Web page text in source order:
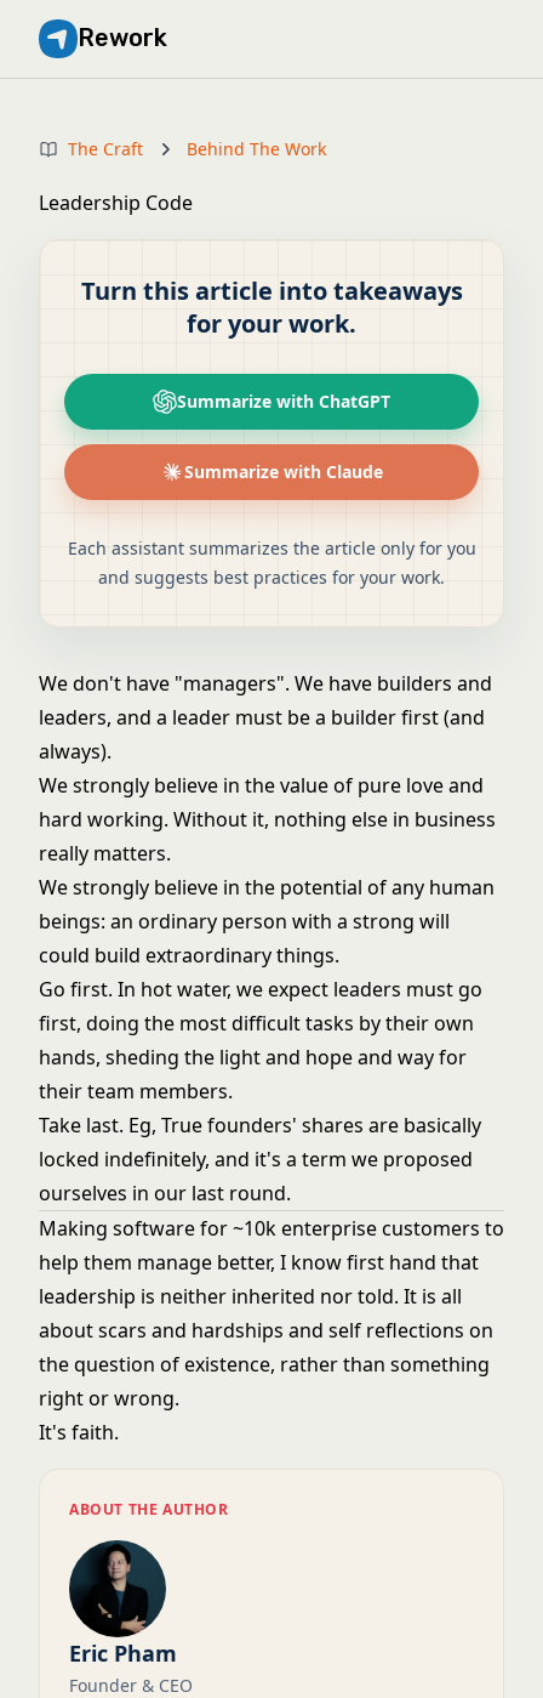
Rework
The Craft Behind The Work
Leadership Code
Turn this article into takeaways
for your work.
Summarize with ChatGPT
Summarize with Claude
Each assistant summarizes the article only for you
and suggests best practices for your work.
We don't have "managers". We have builders and
leaders, and a leader must be a builder first (and
always).
We strongly believe in the value of pure love and
hard working. Without it, nothing else in business
really matters.
We strongly believe in the potential of any human
beings: an ordinary person with a strong will
could build extraordinary things.
Go first. In hot water, we expect leaders must go
first, doing the most difficult tasks by their own
hands, sheding the light and hope and way for
their team members.
Take last. Eg, True founders' shares are basically
locked indefinitely, and it's a term we proposed
ourselves in our last round.
Making software for ~10k enterprise customers to
help them manage better, I know first hand that
leadership is neither inherited nor told. It is all
about scars and hardships and self reflections on
the question of existence, rather than something
right or wrong.
It's faith.
ABOUT THE AUTHOR
Eric Pham
Founder & CEO